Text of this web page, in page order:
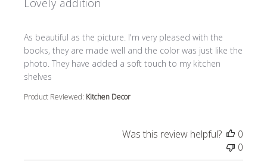
Lovely addition
As beautiful as the picture. I'm very pleased with the
books, they are made well and the color was just like the
photo. They have added a soft touch to my kitchen
shelves
read more about review content As beautiful as the
Product Reviewed: Kitchen Decor
Was this review helpful?
0
0